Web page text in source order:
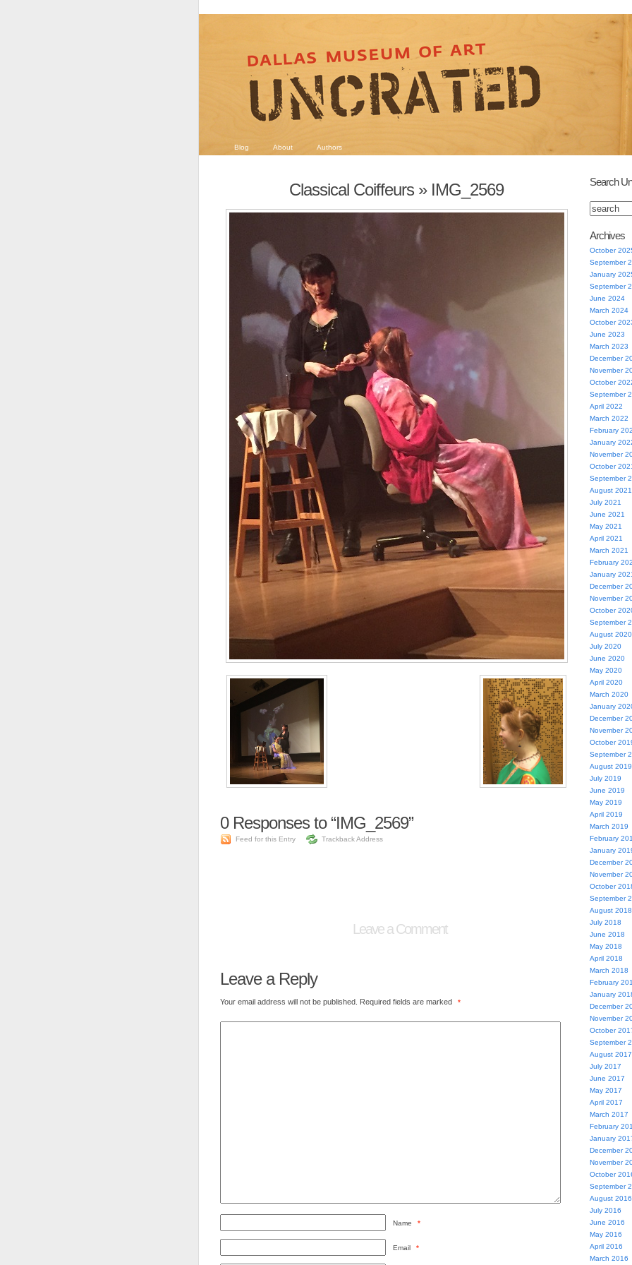
Blog About Authors
Classical Coiffeurs » IMG_2569
0Responses to “IMG_2569”
Feed for this Entry Trackback Address
Leave a Comment
Leave a Reply
Your email address will not be published. Required fields are marked *
Name *
Email *
Search
Archives
October
September
January
September
June 2024
March 2024
October
June 2023
March 2023
December
November
October
September
April 2022
March 2022
February
January
November
October
September
August 2021
July 2021
June 2021
May 2021
April 2021
March 2021
February
January
December
November
October
September
August 2020
July 2020
June 2020
May 2020
April 2020
March 2020
January
December
November
October
September
August 2019
July 2019
June 2019
May 2019
April 2019
March 2019
February
January
December
November
October
September
August 2018
July 2018
June 2018
May 2018
April 2018
March 2018
February
January
December
November
October
September
August 2017
July 2017
June 2017
May 2017
April 2017
March 2017
February
January
December
November
October
September
August 2016
July 2016
June 2016
May 2016
April 2016
March 2016